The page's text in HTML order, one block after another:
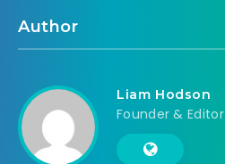
Author
Liam Hodson
Founder & Editor